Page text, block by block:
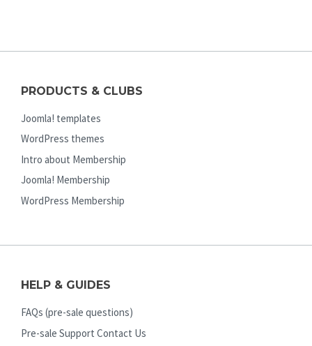
PRODUCTS & CLUBS
Joomla! templates
WordPress themes
Intro about Membership
Joomla! Membership
WordPress Membership
HELP & GUIDES
FAQs (pre-sale questions)
Pre-sale Support Contact Us